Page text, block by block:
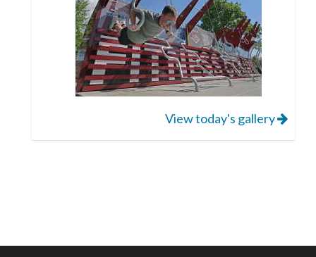
View today's gallery